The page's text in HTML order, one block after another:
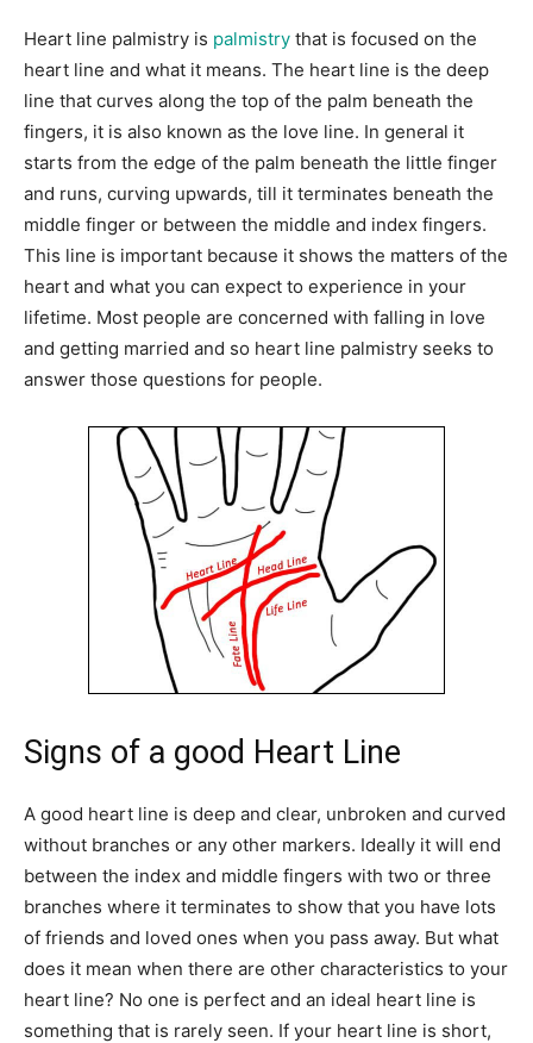
Heart line palmistry is palmistry that is focused on the
heart line and what it means. The heart line is the deep
line that curves along the top of the palm beneath the
fingers, it is also known as the love line. In general it
starts from the edge of the palm beneath the little finger
and runs, curving upwards, till it terminates beneath the
middle finger or between the middle and index fingers.
This line is important because it shows the matters of the
heart and what you can expect to experience in your
lifetime. Most people are concerned with falling in love
and getting married and so heart line palmistry seeks to
answer those questions for people.
Signs of a good Heart Line
A good heart line is deep and clear, unbroken and curved
without branches or any other markers. Ideally it will end
between the index and middle fingers with two or three
branches where it terminates to show that you have lots
of friends and loved ones when you pass away. But what
does it mean when there are other characteristics to your
heart line? No one is perfect and an ideal heart line is
something that is rarely seen. If your heart line is short,